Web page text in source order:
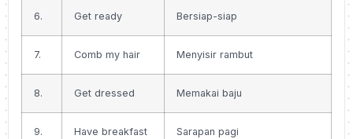
6. Get ready Bersiap-siap
7. Comb my hair Menyisir rambut
8. Get dressed Memakai baju
9. Have breakfast Sarapan pagi